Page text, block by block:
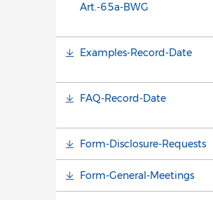
Art.-65a-BWG
Examples-Record-Date
FAQ-Record-Date
Form-Disclosure-Requests
Form-General-Meetings